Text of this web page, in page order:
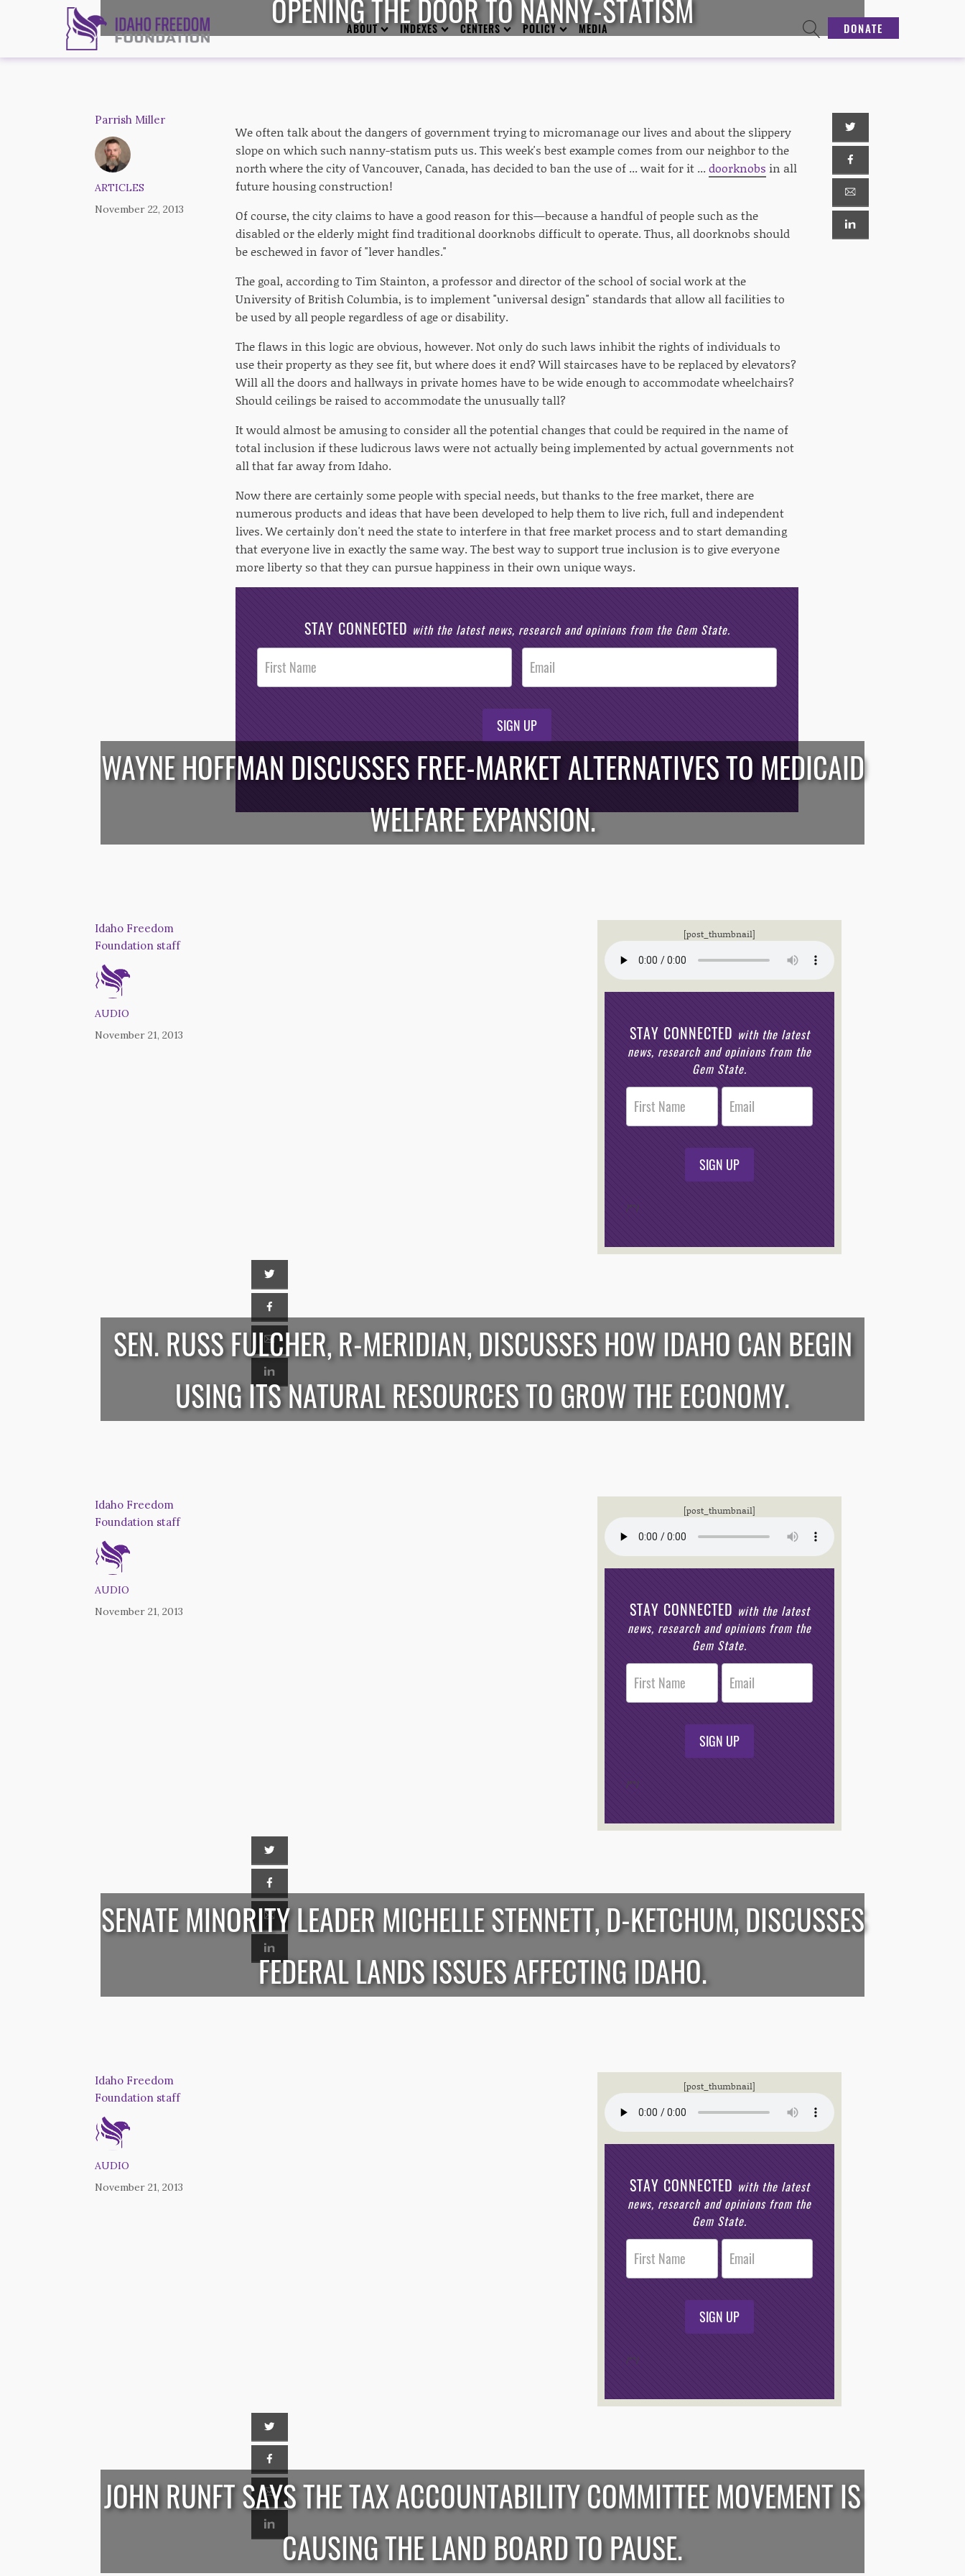
ABOUT INDEXES CENTERS POLICY MEDIA DONATE
OPENING THE DOOR TO NANNY-STATISM
Parrish Miller
ARTICLES
November 22, 2013
We often talk about the dangers of government trying to micromanage our lives and about the slippery
slope on which such nanny-statism puts us. This week's best example comes from our neighbor to the
north where the city of Vancouver, Canada, has decided to ban the use of ... wait for it ... doorknobs in all
future housing construction!
Of course, the city claims to have a good reason for this—because a handful of people such as the
disabled or the elderly might find traditional doorknobs difficult to operate. Thus, all doorknobs should
be eschewed in favor of "lever handles."
The goal, according to Tim Stainton, a professor and director of the school of social work at the
University of British Columbia, is to implement "universal design" standards that allow all facilities to
be used by all people regardless of age or disability.
The flaws in this logic are obvious, however. Not only do such laws inhibit the rights of individuals to
use their property as they see fit, but where does it end? Will staircases have to be replaced by elevators?
Will all the doors and hallways in private homes have to be wide enough to accommodate wheelchairs?
Should ceilings be raised to accommodate the unusually tall?
It would almost be amusing to consider all the potential changes that could be required in the name of
total inclusion if these ludicrous laws were not actually being implemented by actual governments not
all that far away from Idaho.
Now there are certainly some people with special needs, but thanks to the free market, there are
numerous products and ideas that have been developed to help them to live rich, full and independent
lives. We certainly don't need the state to interfere in that free market process and to start demanding
that everyone live in exactly the same way. The best way to support true inclusion is to give everyone
more liberty so that they can pursue happiness in their own unique ways.
STAY CONNECTED with the latest news, research and opinions from the Gem State.
Post
Footer
Opt-In
SIGN UP
/**/
WAYNE HOFFMAN DISCUSSES FREE-MARKET ALTERNATIVES TO MEDICAID
WELFARE EXPANSION.
Idaho Freedom
Foundation staff
AUDIO
November 21, 2013
[post_thumbnail]
STAY CONNECTED with the latest
news, research and opinions from the
Gem State.
Post
Footer
SIGN UP
/**/
SEN. RUSS FULCHER, R-MERIDIAN, DISCUSSES HOW IDAHO CAN BEGIN
USING ITS NATURAL RESOURCES TO GROW THE ECONOMY.
Idaho Freedom
Foundation staff
AUDIO
November 21, 2013
[post_thumbnail]
STAY CONNECTED with the latest
news, research and opinions from the
Gem State.
Post
Footer
SIGN UP
/**/
SENATE MINORITY LEADER MICHELLE STENNETT, D-KETCHUM, DISCUSSES
FEDERAL LANDS ISSUES AFFECTING IDAHO.
Idaho Freedom
Foundation staff
AUDIO
November 21, 2013
[post_thumbnail]
STAY CONNECTED with the latest
news, research and opinions from the
Gem State.
Post
Footer
SIGN UP
/**/
JOHN RUNFT SAYS THE TAX ACCOUNTABILITY COMMITTEE MOVEMENT IS
CAUSING THE LAND BOARD TO PAUSE.